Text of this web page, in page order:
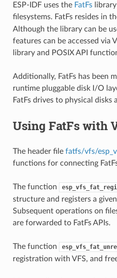
ESP-IDF uses the FatFslibrary
filesystems. FatFs resides in
Although the library can be
features can be accessed via
library and POSIX API
Additionally, FatFs has been
runtime pluggable disk I/O
FatFs drives to physical disks
Using FatFs with
The header file fatfs/vfs/
functions for connecting
The function
structure and registers a
Subsequent operations on
are forwarded to FatFs APIs.
The function
registration with VFS, and